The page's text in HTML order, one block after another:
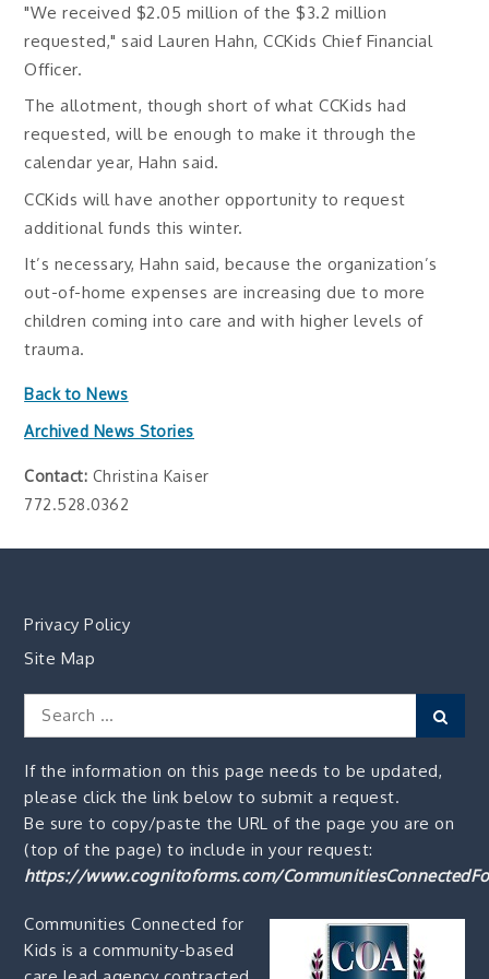
"We received $2.05 million of the $3.2 million
requested," said Lauren Hahn, CCKids Chief Financial
Officer.
The allotment, though short of what CCKids had
requested, will be enough to make it through the
calendar year, Hahn said.
CCKids will have another opportunity to request
additional funds this winter.
It’s necessary, Hahn said, because the organization’s
out-of-home expenses are increasing due to more
children coming into care and with higher levels of
trauma.
Back to News
Archived News Stories
Contact: Christina Kaiser
772.528.0362
Privacy Policy
Site Map
Search
If the information on this page needs to be updated,
please click the link below to submit a request.
Be sure to copy/paste the URL of the page you are on
(top of the page) to include in your request:
https://www.cognitoforms.com/
Communities Connected for
Kids is a community-based